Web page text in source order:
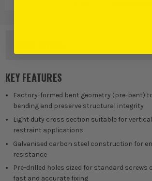
KEY FEATURES
Factory-formed bent geometry (pre-bent)
bending and preserve structural integrity
Light duty cross section suitable for
restraint applications
Galvanised carbon steel construction for
resistance
Pre-drilled holes sized for standard screws
fast and accurate fixing